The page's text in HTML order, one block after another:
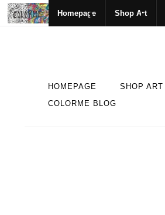
Homepage Shop Art
HOMEPAGE SHOP ART
COLORME BLOG